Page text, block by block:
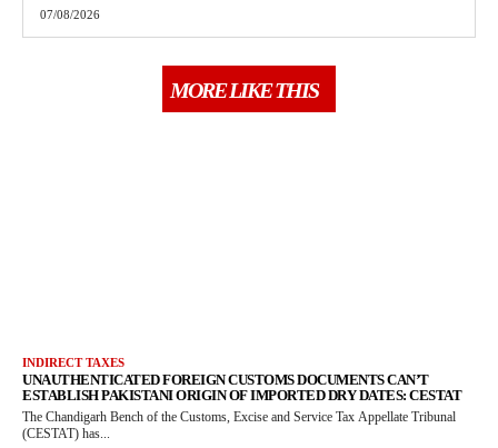
07/08/2026
MORE LIKE THIS
INDIRECT TAXES
UNAUTHENTICATED FOREIGN CUSTOMS DOCUMENTS CAN’T
ESTABLISH PAKISTANI ORIGIN OF IMPORTED DRY DATES: CESTAT
The Chandigarh Bench of the Customs, Excise and Service Tax Appellate Tribunal
(CESTAT) has...